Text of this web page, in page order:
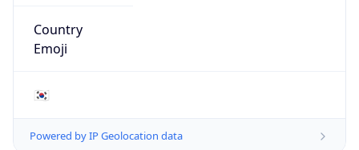
Country
Emoji
🇰🇷
Powered by IP Geolocation data